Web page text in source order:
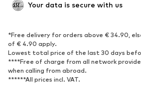
Your data is secure with us
*Free delivery for orders above € 34.90,
of € 4.90 apply.
Lowest total price of the last 30 days
****Free of charge from all network
when calling from abroad.
******All prices incl. VAT.